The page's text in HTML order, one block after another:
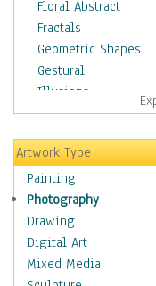
Floral Abstract
Fractals
Geometric Shapes
Gestural
Illusions
Impressionism
Irregular Forms
Landscapes
Man-made
Organic
Realism
Splatters & Spots
Still Life Abstract
Artwork Type
Painting
Photography
Drawing
Digital Art
Mixed Media